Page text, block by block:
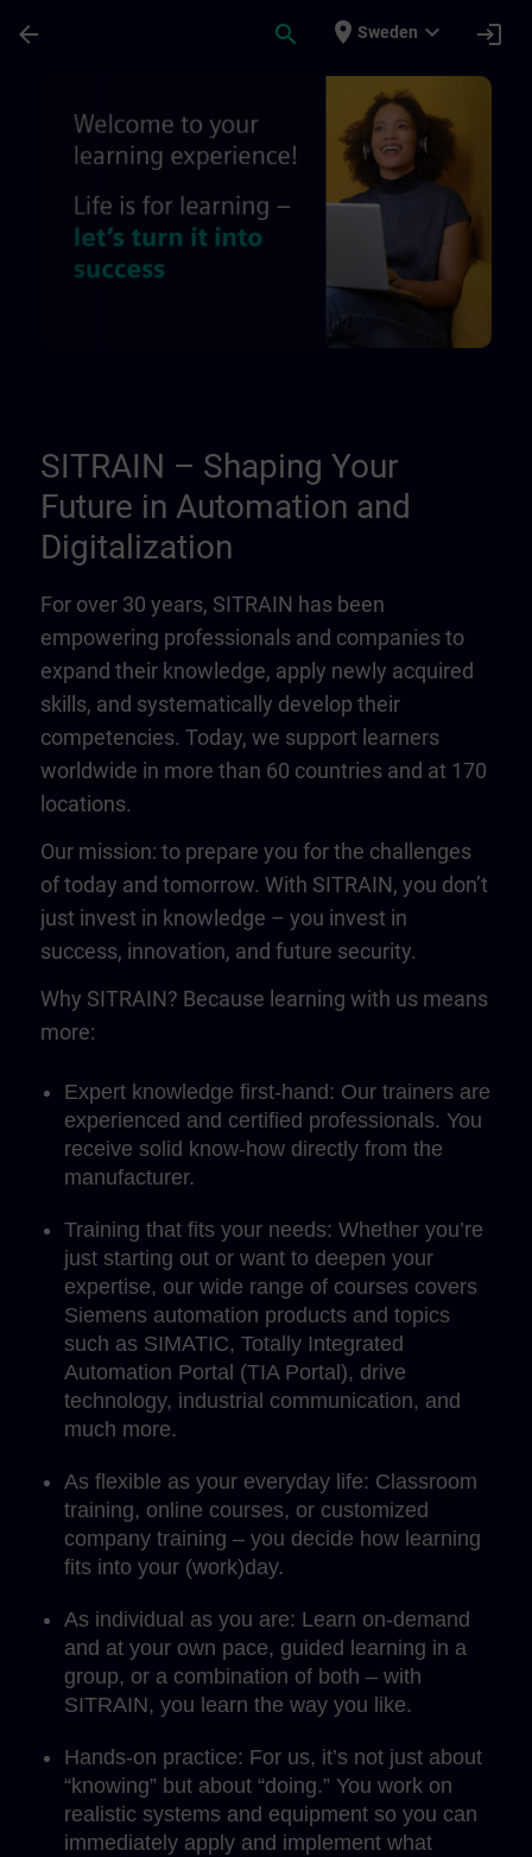
arrow_back search place Sweden expand_more login
SITRAIN – Shaping Your
Future in Automation and
Digitalization
For over 30 years, SITRAIN has been
empowering professionals and companies to
expand their knowledge, apply newly acquired
skills, and systematically develop their
competencies. Today, we support learners
worldwide in more than 60 countries and at 170
locations.
Our mission: to prepare you for the challenges
of today and tomorrow. With SITRAIN, you don’t
just invest in knowledge – you invest in
success, innovation, and future security.
Why SITRAIN? Because learning with us means
more:
Expert knowledge first-hand: Our trainers are
experienced and certified professionals. You
receive solid know-how directly from the
manufacturer.
Training that fits your needs: Whether you’re
just starting out or want to deepen your
expertise, our wide range of courses covers
Siemens automation products and topics
such as SIMATIC, Totally Integrated
Automation Portal (TIA Portal), drive
technology, industrial communication, and
much more.
As flexible as your everyday life: Classroom
training, online courses, or customized
company training – you decide how learning
fits into your (work)day.
As individual as you are: Learn on-demand
and at your own pace, guided learning in a
group, or a combination of both – with
SITRAIN, you learn the way you like.
Hands-on practice: For us, it’s not just about
“knowing” but about “doing.” You work on
realistic systems and equipment so you can
immediately apply and implement what